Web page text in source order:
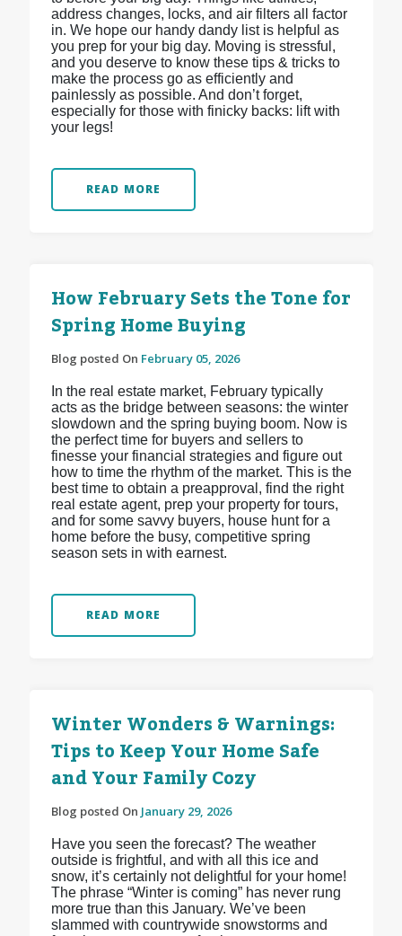
address changes, locks, and air filters all factor
in. We hope our handy dandy list is helpful as
you prep for your big day. Moving is stressful,
and you deserve to know these tips & tricks to
make the process go as efficiently and
painlessly as possible. And don’t forget,
especially for those with finicky backs: lift with
your legs!
READ MORE
How February Sets the Tone for
Spring Home Buying
Blog posted On February 05, 2026
In the real estate market, February typically
acts as the bridge between seasons: the winter
slowdown and the spring buying boom. Now is
the perfect time for buyers and sellers to
finesse your financial strategies and figure out
how to time the rhythm of the market. This is the
best time to obtain a preapproval, find the right
real estate agent, prep your property for tours,
and for some savvy buyers, house hunt for a
home before the busy, competitive spring
season sets in with earnest.
READ MORE
Winter Wonders & Warnings:
Tips to Keep Your Home Safe
and Your Family Cozy
Blog posted On January 29, 2026
Have you seen the forecast? The weather
outside is frightful, and with all this ice and
snow, it’s certainly not delightful for your home!
The phrase “Winter is coming” has never rung
more true than this January. We’ve been
slammed with countrywide snowstorms and